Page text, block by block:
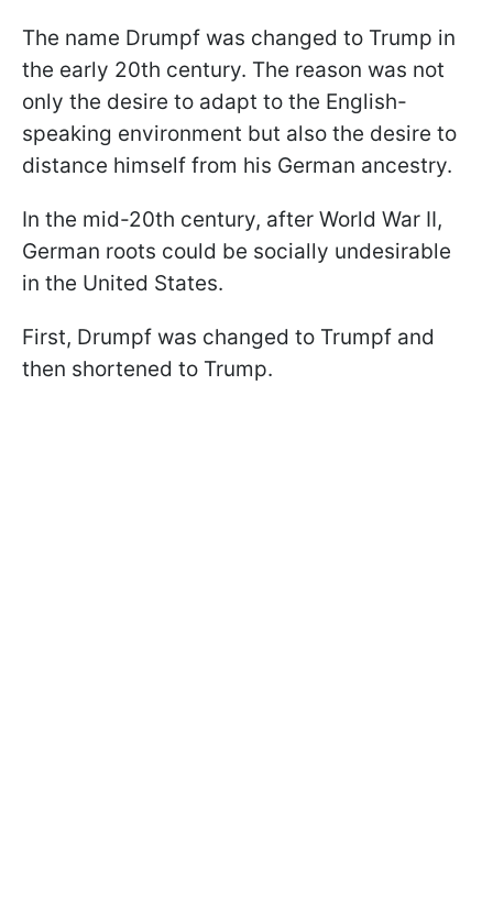
The name Drumpf was changed to Trump in
the early 20th century. The reason was not
only the desire to adapt to the English-
speaking environment but also the desire to
distance himself from his German ancestry.
In the mid-20th century, after World War II,
German roots could be socially undesirable
in the United States.
First, Drumpf was changed to Trumpf and
then shortened to Trump.